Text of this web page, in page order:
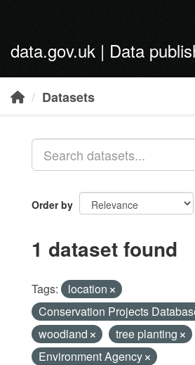
data.gov.uk | Data
Datasets
Order by
1 dataset found
Tags:
location
Conservation Projects
woodland
tree planting
Environment Agency